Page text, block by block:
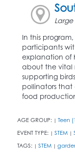
In this
participants
explanation of
about the vital
supporting
pollinators that
food
AGE GROUP: | Teen
EVENT TYPE: | STEM |
TAGS: | STEM |